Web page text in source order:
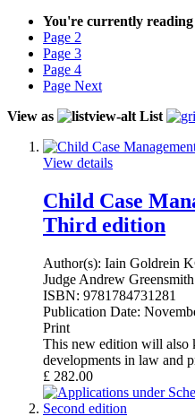
You're currently reading
Page 2
Page 3
Page 4
Page Next
View as
List
View details
Child Case
Third edition
Author(s): Iain Goldrein
Judge Andrew Greensmith
ISBN: 9781784731281
Publication Date:
Print
This new edition will also
developments in law and
£ 282.00